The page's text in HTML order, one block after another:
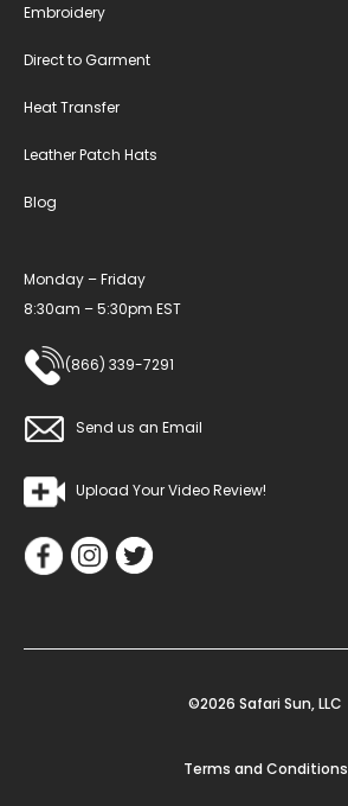
Embroidery
Direct to Garment
Heat Transfer
Leather Patch Hats
Blog
Monday – Friday
8:30am – 5:30pm EST
(866) 339-7291
Send us an Email
Upload Your Video Review!
©2026 Safari Sun, LLC
Terms and Conditions